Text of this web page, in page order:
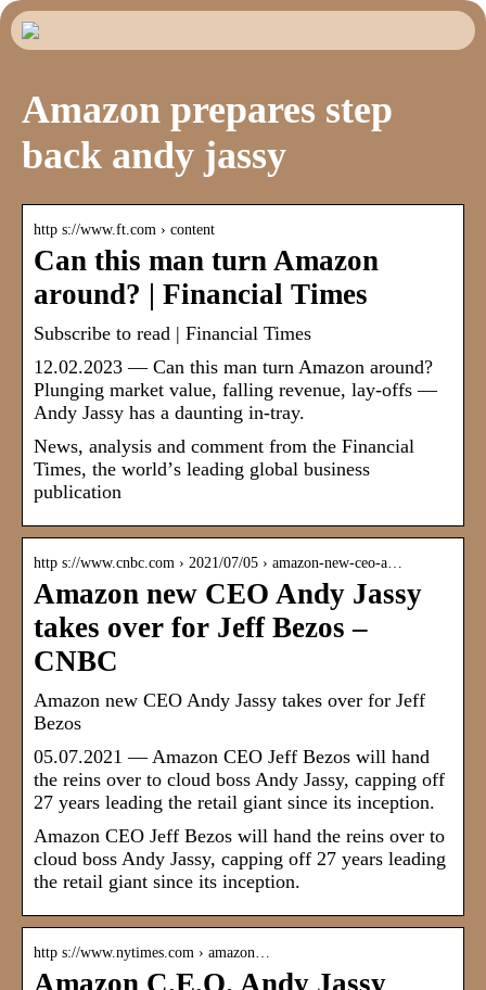
Amazon prepares step
back andy jassy
http s://www.ft.com › content
Can this man turn Amazon
around? | Financial Times
Subscribe to read | Financial Times
12.02.2023 — Can this man turn Amazon around?
Plunging market value, falling revenue, lay-offs —
Andy Jassy has a daunting in-tray.
News, analysis and comment from the Financial
Times, the worldʼs leading global business
publication
http s://www.cnbc.com › 2021/07/05 › amazon-new-ceo-a…
Amazon new CEO Andy Jassy
takes over for Jeff Bezos –
CNBC
Amazon new CEO Andy Jassy takes over for Jeff
Bezos
05.07.2021 — Amazon CEO Jeff Bezos will hand
the reins over to cloud boss Andy Jassy, capping off
27 years leading the retail giant since its inception.
Amazon CEO Jeff Bezos will hand the reins over to
cloud boss Andy Jassy, capping off 27 years leading
the retail giant since its inception.
http s://www.nytimes.com › amazon…